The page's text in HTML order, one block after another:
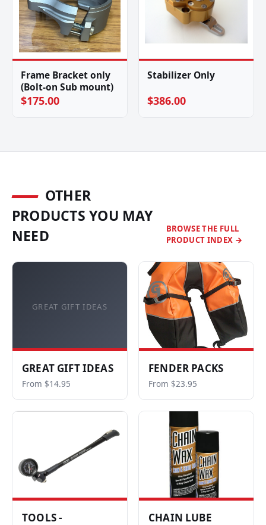
Frame Bracket only
(Bolt-on Sub mount)
$175.00
Stabilizer Only
$386.00
OTHER
PRODUCTS YOU MAY
NEED
BROWSE THE FULL
PRODUCT INDEX →
GREAT GIFT IDEAS
GREAT GIFT IDEAS
From $14.95
FENDER PACKS
From $23.95
TOOLS -
CHAIN LUBE